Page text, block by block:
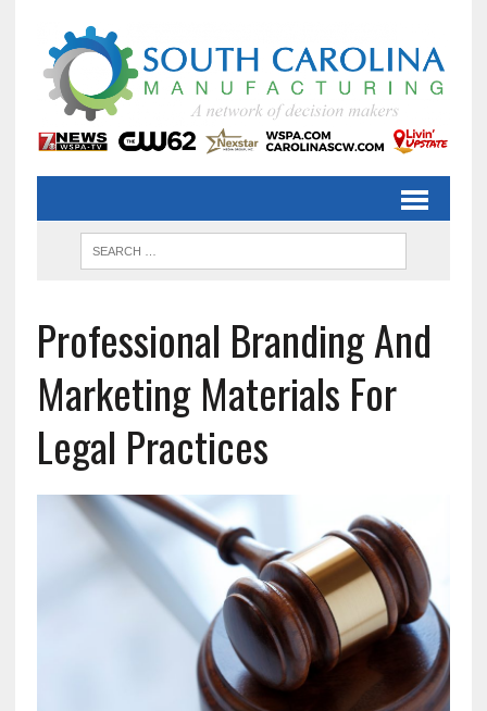
Professional Branding And
Marketing Materials For
Legal Practices